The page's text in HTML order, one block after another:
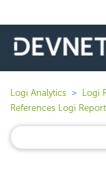
Logi Analytics Logi
References Logi